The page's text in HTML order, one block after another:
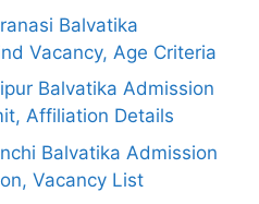
Balvatika
Vacancy, Age Criteria
Balvatika Admission
Affiliation Details
Balvatika Admission
Vacancy List